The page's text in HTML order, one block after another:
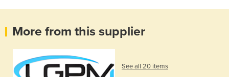
More from this supplier
See all 20 items